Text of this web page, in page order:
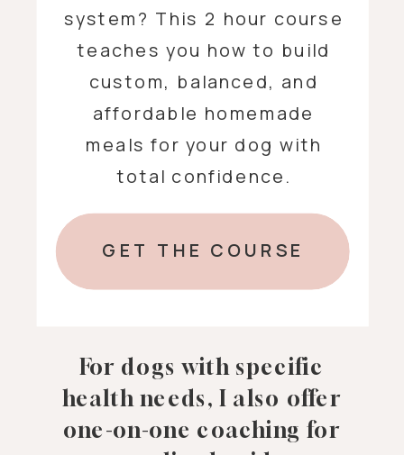
For dogs with specific
health needs, I also offer
one-on-one coaching for
system? This 2 hour course
teaches you how to build
custom, balanced, and
affordable homemade
meals for your dog with
total confidence.
GET THE COURSE